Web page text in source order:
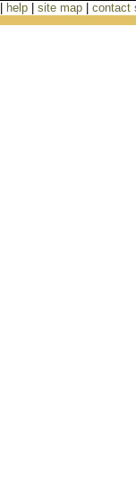
help| site map| contact